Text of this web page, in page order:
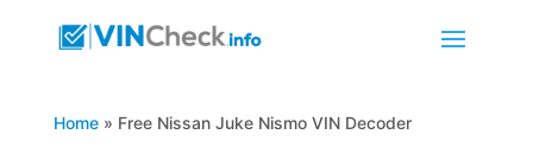
Home» Free Nissan Juke Nismo VIN Decoder